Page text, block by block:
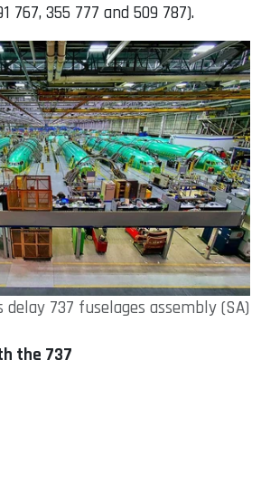
767, 355 777 and 509 787).
737 fuselages assembly (SA)
the 737